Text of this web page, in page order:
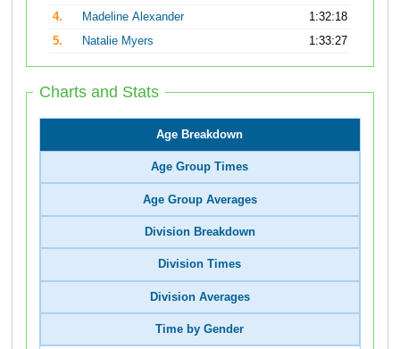
4.
Madeline Alexander
1:32:18
5.
Natalie Myers 1:33:27
Charts and Stats
Age Breakdown
Age Group Times
Age Group Averages
Division Breakdown
Division Times
Division Averages
Time by Gender